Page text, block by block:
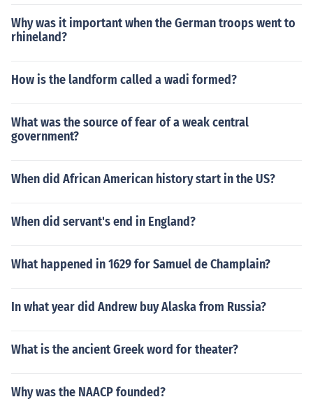
Why was it important when the German troops went to
rhineland?
How is the landform called a wadi formed?
What was the source of fear of a weak central
government?
When did African American history start in the US?
When did servant's end in England?
What happened in 1629 for Samuel de Champlain?
In what year did Andrew buy Alaska from Russia?
What is the ancient Greek word for theater?
Why was the NAACP founded?